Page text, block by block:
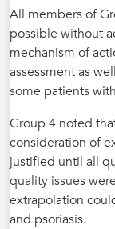
All members of
possible without
mechanism of
assessment as
some patients
Group 4 noted
consideration of
justified until all
quality issues
extrapolation
and psoriasis.